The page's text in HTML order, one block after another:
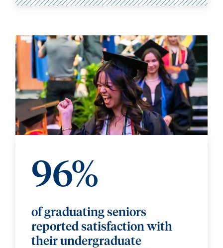
96%
of graduating seniors
reported satisfaction with
their undergraduate